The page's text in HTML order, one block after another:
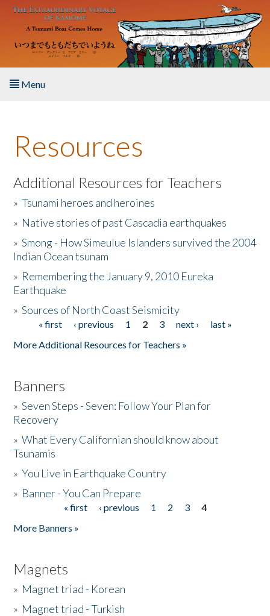
Skip to main content
Menu
About the Book
Listen to the Book
Activities
The Story & Student Exchange
Donate
Resources
Additional Resources for Teachers
»Tsunami heroes and heroines
» Native stories of past Cascadia earthquakes
»Smong - How Simeulue Islanders survived the 2004
Indian Ocean tsunam
» Remembering the January 9, 2010 Eureka
Earthquake
»Sources of North Coast Seismicity
Pages« first ‹ previous 1 2 3 next ›
last »
More Additional Resources for Teachers »
Banners
»Seven Steps - Seven: Follow Your Plan for
Recovery
»What Every Californian should know about
Tsunamis
»You Live in Earthquake Country
» Banner - You Can Prepare
« first ‹ previous 1 2 3
4
More Banners »
Magnets
» Magnet triad - Korean
» Magnet triad - Turkish